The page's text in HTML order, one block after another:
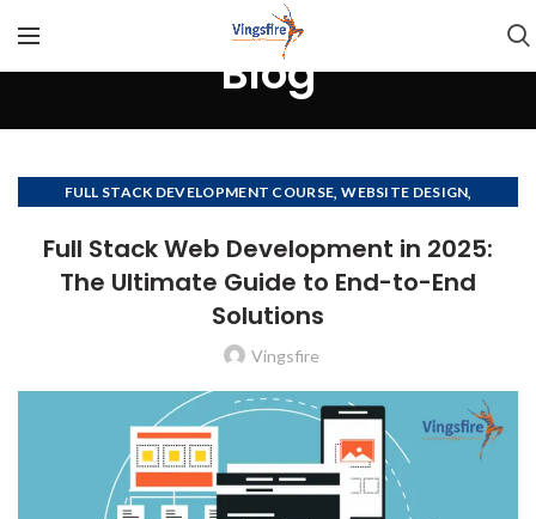
Blog
FULL STACK DEVELOPMENT COURSE,WEBSITE DESIGN,
WEBSITE DEVELOPMENT COMPANY
Full Stack Web Development in 2025:
The Ultimate Guide to End-to-End
Solutions
Vingsfire